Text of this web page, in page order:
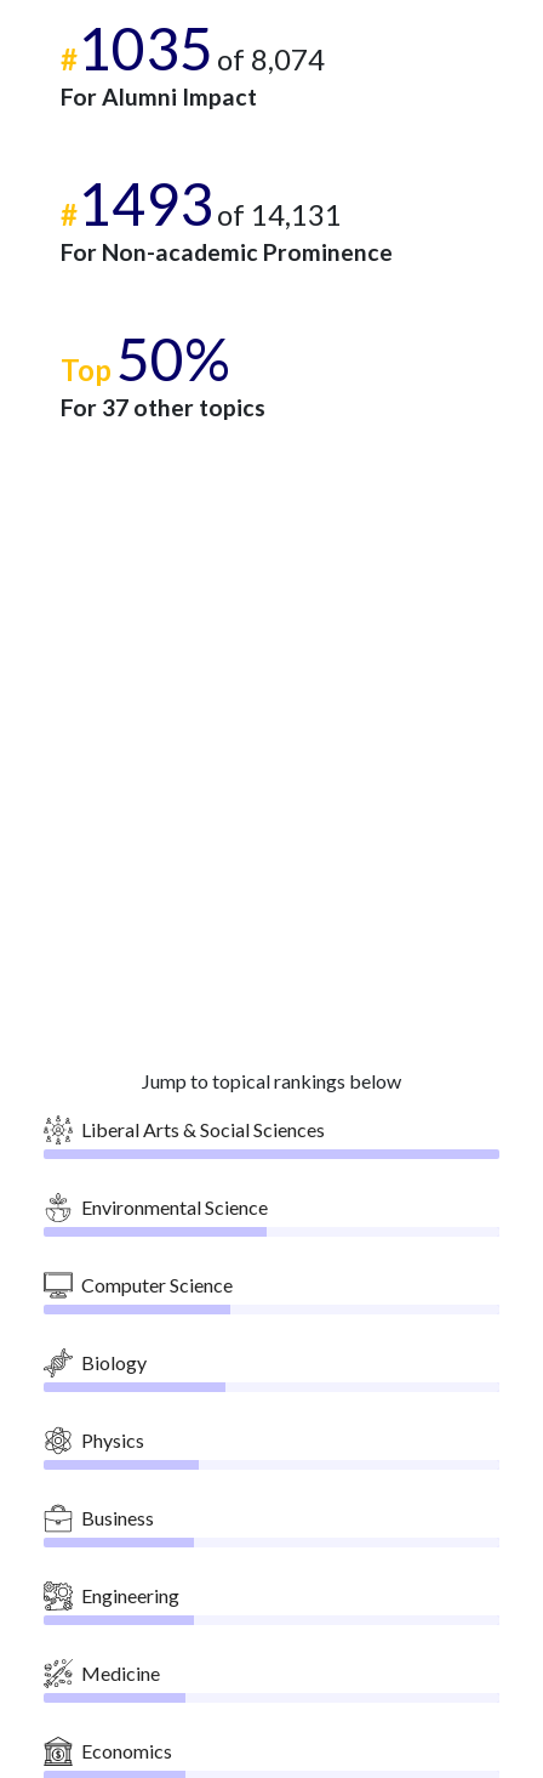
#1035 of 8,074
For Alumni Impact
#1493 of 14,131
For Non-academic Prominence
Top 50%
For 37 other topics
Jump to topical rankings below
Liberal Arts & Social Sciences
Environmental Science
Computer Science
Biology
Physics
Business
Engineering
Medicine
Economics